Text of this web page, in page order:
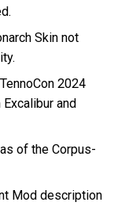
Skin not
2024
and
of the Corpus-
Mod description